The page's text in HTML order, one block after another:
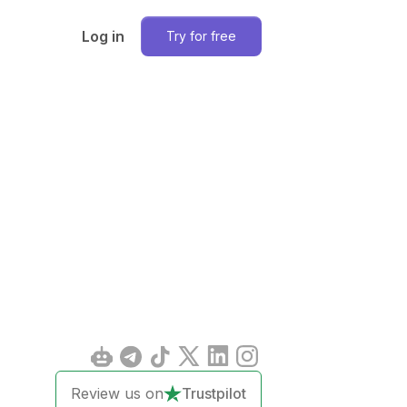
Log in Try for free
Review us on Trustpilot